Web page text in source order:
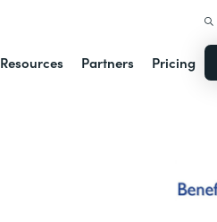
Resources Partners Pricing